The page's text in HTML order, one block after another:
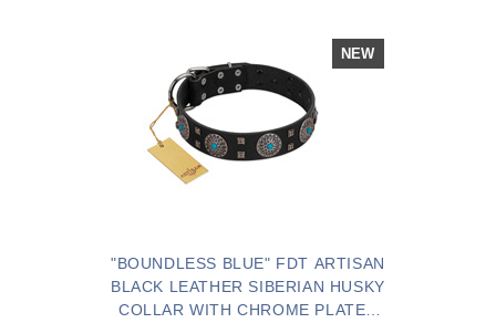
NEW
"BOUNDLESS BLUE" FDT ARTISAN
BLACK LEATHER SIBERIAN HUSKY
COLLAR WITH CHROME PLATED